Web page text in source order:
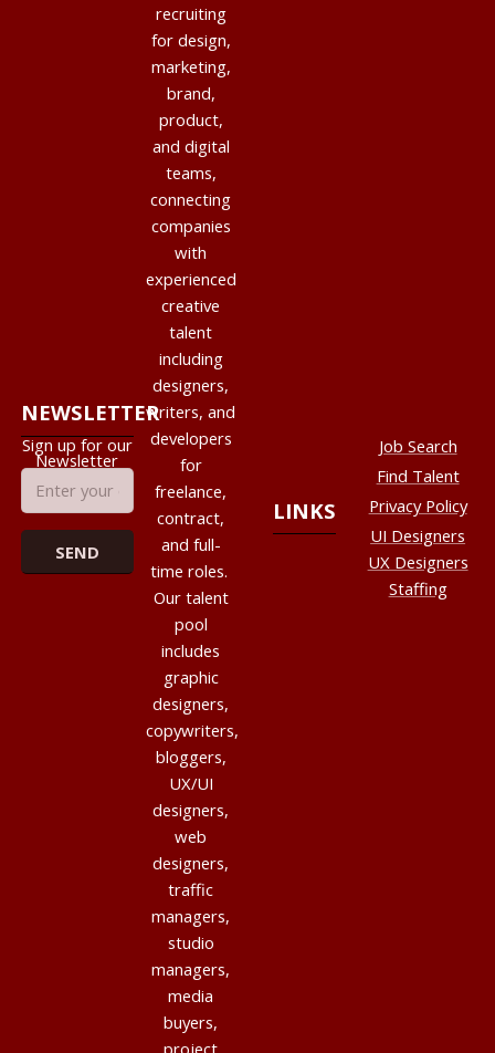
recruiting
for design,
marketing,
brand,
product,
and digital
teams,
connecting
companies
with
experienced
creative
talent
including
designers,
writers, and
developers
for
freelance,
contract,
and full-
time roles.
Our talent
pool
includes
graphic
designers,
copywriters,
bloggers,
UX/UI
designers,
web
designers,
traffic
managers,
studio
managers,
media
buyers,
project
LINKS
Job Search
Find Talent
Privacy Policy
UI Designers
UX Designers
Staffing
NEWSLETTER
Sign up for our
Newsletter